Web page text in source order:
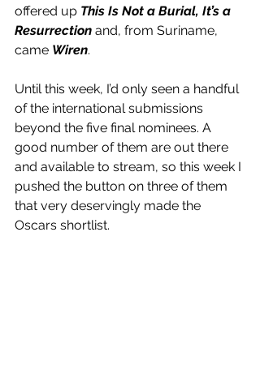
offered up This Is Not a Burial, It’s a
Resurrection and, from Suriname,
came Wiren.
Until this week, I’d only seen a handful
of the international submissions
beyond the five final nominees. A
good number of them are out there
and available to stream, so this week I
pushed the button on three of them
that very deservingly made the
Oscars shortlist.